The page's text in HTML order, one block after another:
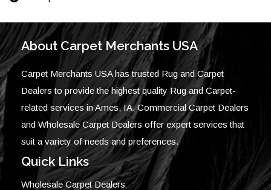
About Carpet Merchants USA
Carpet Merchants USA has trusted Rug and Carpet
Dealers to provide the highest quality Rug and Carpet-
related services in Ames, IA. Commercial Carpet Dealers
and Wholesale Carpet Dealers offer expert services that
suit a variety of needs and preferences.
Quick Links
Wholesale Carpet Dealers